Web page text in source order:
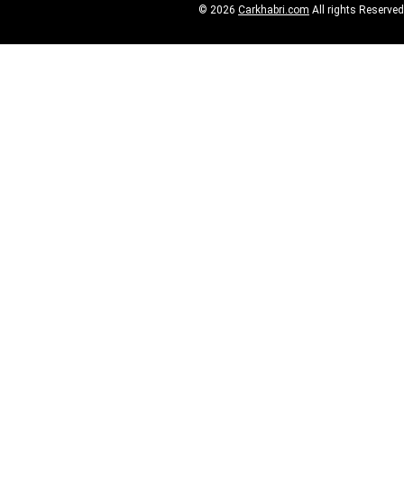
© 2026 Carkhabri.com All rights Reserved